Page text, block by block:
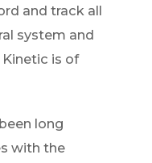
and track all
system and
is of
long
with the